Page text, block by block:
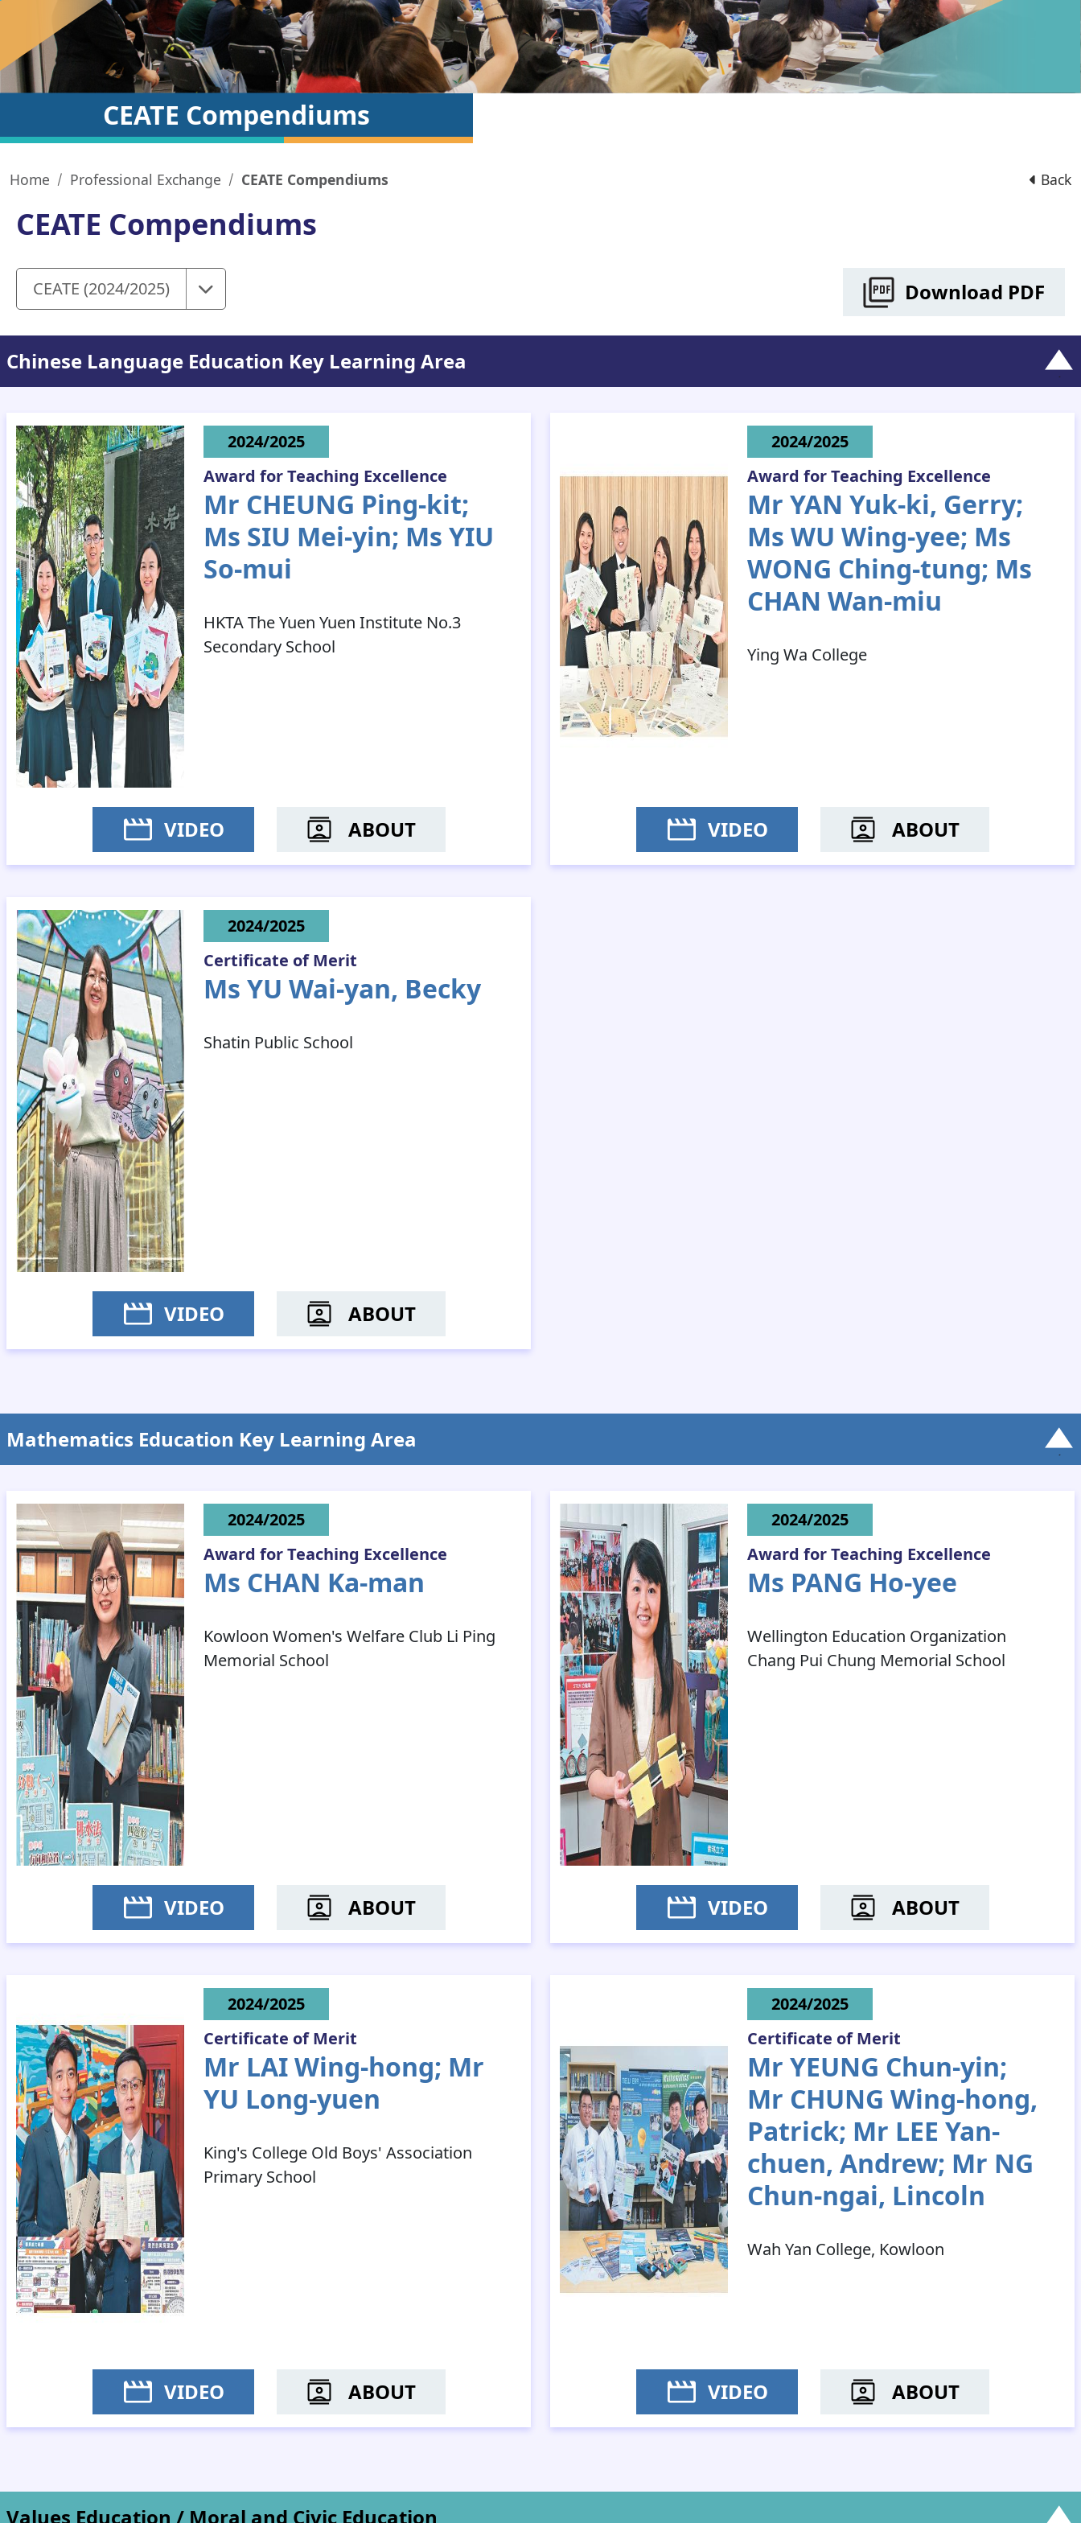
CEATE Compendiums
Home Professional Exchange CEATE Compendiums Back
CEATE Compendiums
Select
CEATE (2024/2025) Download PDF
Chinese Language Education Key Learning Area
2024/2025
Award for Teaching Excellence
Mr CHEUNG Ping-kit;
Ms SIU Mei-yin; Ms YIU
So-mui
HKTA The Yuen Yuen Institute No.3
Secondary School
VIDEO ABOUT
MR CHEUNG PING-KIT; MS SIU MEI-YIN; MS YIU SO-MUI
2024/2025
Award for Teaching Excellence
Mr YAN Yuk-ki, Gerry;
Ms WU Wing-yee; Ms
WONG Ching-tung; Ms
CHAN Wan-miu
Ying Wa College
VIDEO ABOUT
MR YAN YUK-KI,
2024/2025
Certificate of Merit
Ms YU Wai-yan, Becky
Shatin Public School
VIDEO ABOUT
MS YU WAI-YAN, BECKY
Mathematics Education Key Learning Area
2024/2025
Award for Teaching Excellence
Ms CHAN Ka-man
Kowloon Women's Welfare Club Li Ping
Memorial School
VIDEO ABOUT
MS CHAN KA-MAN
2024/2025
Award for Teaching Excellence
Ms PANG Ho-yee
Wellington Education Organization
Chang Pui Chung Memorial School
VIDEO ABOUT
MS PANG HO-YEE
2024/2025
Certificate of Merit
Mr LAI Wing-hong; Mr
YU Long-yuen
King's College Old Boys' Association
Primary School
VIDEO ABOUT
MR LAI WING-HONG; MR YU LONG-YUEN
2024/2025
Certificate of Merit
Mr YEUNG Chun-yin;
Mr CHUNG Wing-hong,
Patrick; Mr LEE Yan-
chuen, Andrew; Mr NG
Chun-ngai, Lincoln
Wah Yan College, Kowloon
VIDEO ABOUT
MR YEUNG CHUN-YIN;
Values Education / Moral and Civic Education